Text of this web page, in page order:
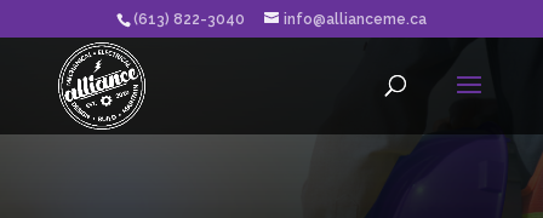
(613) 822-3040 info@allianceme.ca